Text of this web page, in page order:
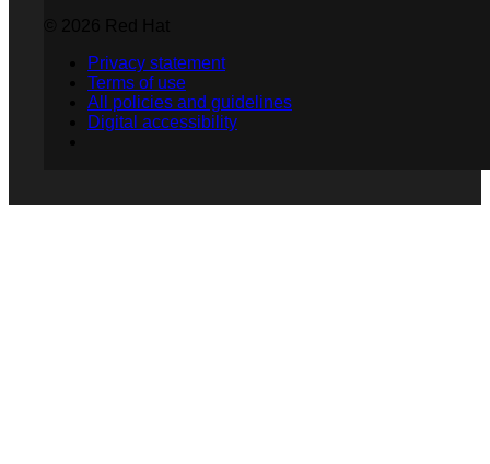
Privacy statement
Terms of use
All policies and guidelines
Digital accessibility